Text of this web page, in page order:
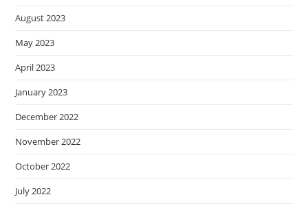
August 2023
May 2023
April 2023
January 2023
December 2022
November 2022
October 2022
July 2022